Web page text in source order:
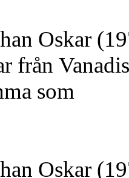
Oskar
från
som
Oskar